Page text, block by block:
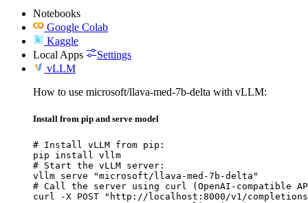
Notebooks
Google Colab
Kaggle
Local Apps
Settings
vLLM
How to use microsoft/llava-med-7b-delta with vLLM:
Install from pip and serve model
# Install vLLM from pip:
pip install vllm
# Start the vLLM server:
vllm serve "microsoft/llava-med-7b-delta"
# Call the server using curl (OpenAI-compatible
curl -X POST "http://localhost:8000/v1/